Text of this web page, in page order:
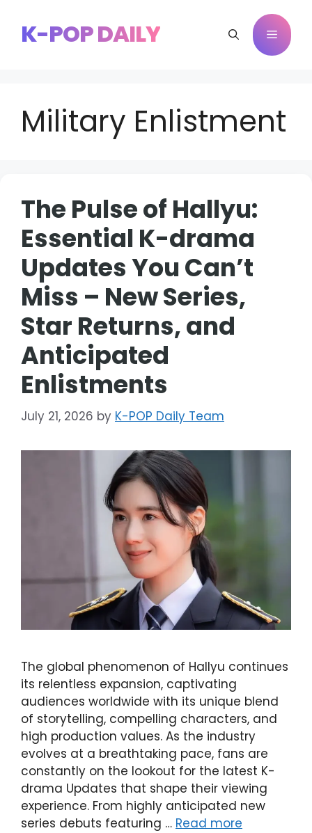
contentK-POP DAILY Menu
Military Enlistment
The Pulse of Hallyu:
Essential K-drama
Updates You Can’t
Miss – New Series,
Star Returns, and
Anticipated
Enlistments
July 21, 2026 by K-POP Daily Team
The global phenomenon of Hallyu continues
its relentless expansion, captivating
audiences worldwide with its unique blend
of storytelling, compelling characters, and
high production values. As the industry
evolves at a breathtaking pace, fans are
constantly on the lookout for the latest K-
drama Updates that shape their viewing
experience. From highly anticipated new
series debuts featuring … Read more